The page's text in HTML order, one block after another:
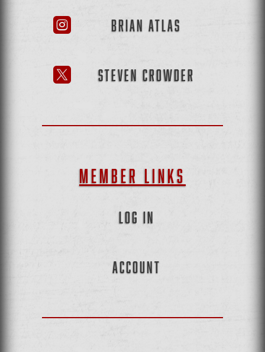
 BRIAN ATLAS
 STEVEN CROWDER
MEMBER LINKS
LOG IN
ACCOUNT